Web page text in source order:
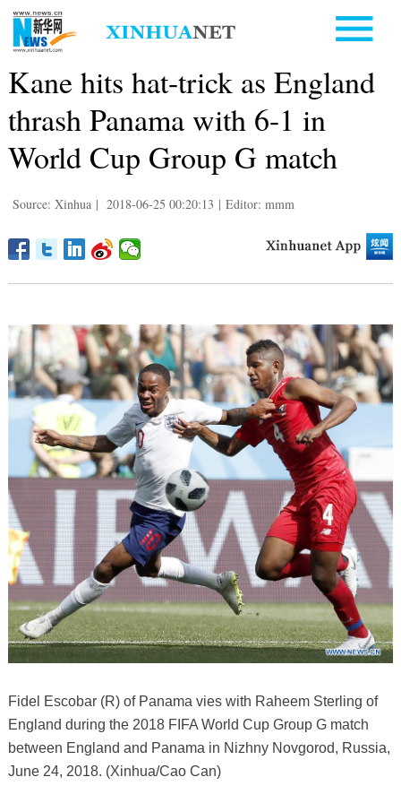
Kane hits hat-trick as England
thrash Panama with 6-1 in
World Cup Group G match
Source: Xinhua | 2018-06-25 00:20:13 | Editor: mmm
Fidel Escobar (R) of Panama vies with Raheem Sterling of
England during the 2018 FIFA World Cup Group G match
between England and Panama in Nizhny Novgorod, Russia,
June 24, 2018. (Xinhua/Cao Can)